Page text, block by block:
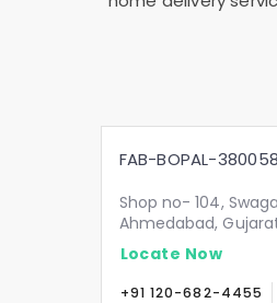
FAB-BOPAL-380058
Shop no- 104,
Ahmedabad,
Locate Now
+91 120-682-4455